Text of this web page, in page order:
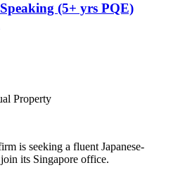
(5+ yrs PQE)
Property
is seeking a fluent Japanese-
its Singapore office.